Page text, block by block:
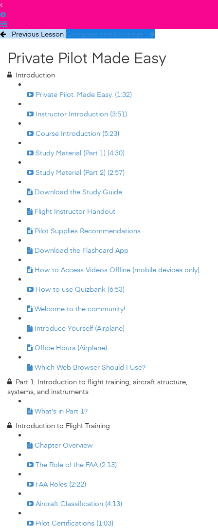
Previous Lesson Complete and Continue
Private Pilot Made Easy
Introduction
Private Pilot. Made Easy. (1:32)
Instructor Introduction (3:51)
Course Introduction (5:23)
Study Material (Part 1) (4:30)
Study Material (Part 2) (2:57)
Download the Study Guide
Flight Instructor Handout
Pilot Supplies Recommendations
Download the Flashcard App
How to Access Videos Offline (mobile devices only)
How to use Quizbank (6:53)
Welcome to the community!
Introduce Yourself (Airplane)
Office Hours (Airplane)
Which Web Browser Should I Use?
Part 1: Introduction to flight training, aircraft structure,
systems, and instruments
What's in Part 1?
Introduction to Flight Training
Chapter Overview
The Role of the FAA (2:13)
FAA Roles (2:22)
Aircraft Classification (4:13)
Pilot Certifications (1:03)